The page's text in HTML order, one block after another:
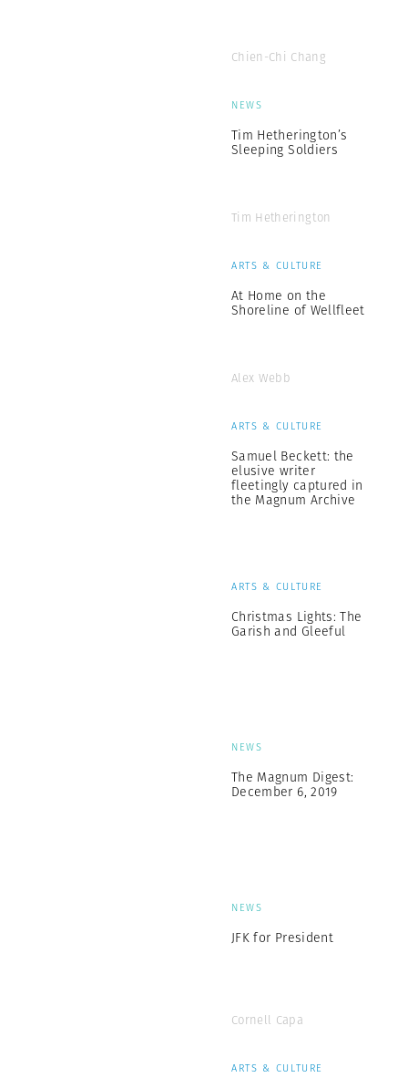
Chien-Chi Chang
NEWS
Tim Hetherington’s
Sleeping Soldiers
Tim Hetherington
ARTS & CULTURE
At Home on the
Shoreline of Wellfleet
Alex Webb
ARTS & CULTURE
Samuel Beckett: the
elusive writer
fleetingly captured in
the Magnum Archive
ARTS & CULTURE
Christmas Lights: The
Garish and Gleeful
NEWS
The Magnum Digest:
December 6, 2019
NEWS
JFK for President
Cornell Capa
ARTS & CULTURE